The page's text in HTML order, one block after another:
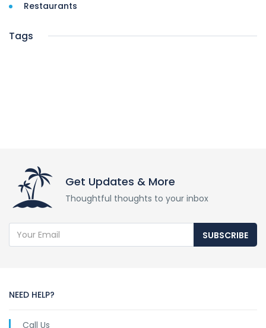
Restaurants
Tags
Get Updates & More
Thoughtful thoughts to your inbox
SUBSCRIBE
NEED HELP?
Call Us